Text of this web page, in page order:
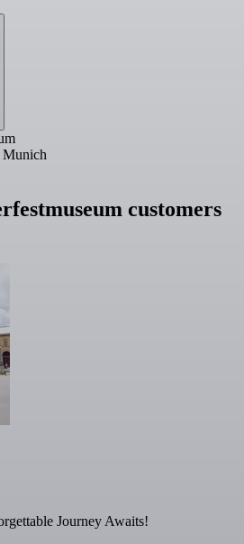
Munich
customers
Journey Awaits!